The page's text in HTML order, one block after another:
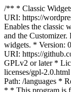
/** * Classic
URI: https://
Enables the classic
and the
widgets. * Version:
URI: https://
GPLv2 or later *
licenses/gpl-
Path: /languages *
* * This program is